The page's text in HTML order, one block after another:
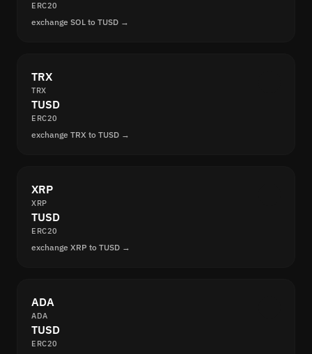
ERC20
exchange SOL to TUSD →
TRX
TRX
TUSD
ERC20
exchange TRX to TUSD →
XRP
XRP
TUSD
ERC20
exchange XRP to TUSD →
ADA
ADA
TUSD
ERC20